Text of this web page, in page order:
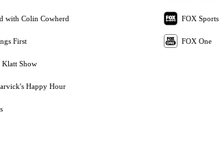
with Colin Cowherd
First
Klatt Show
Happy Hour
FOX Sports
FOX One